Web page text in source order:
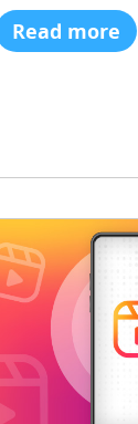
Read more